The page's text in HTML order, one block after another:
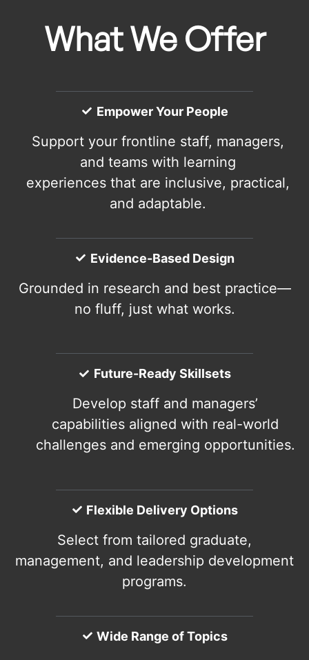
What We Offer
Empower Your People
Support your frontline staff, managers,
and teams with learning
experiences that are inclusive, practical,
and adaptable.
Evidence-Based Design
Grounded in research and best practice—
no fluff, just what works.
Future-Ready Skillsets
Develop staff and managers’
capabilities aligned with real-world
challenges and emerging opportunities.
Flexible Delivery Options
Select from tailored graduate,
management, and leadership development
programs.
Wide Range of Topics